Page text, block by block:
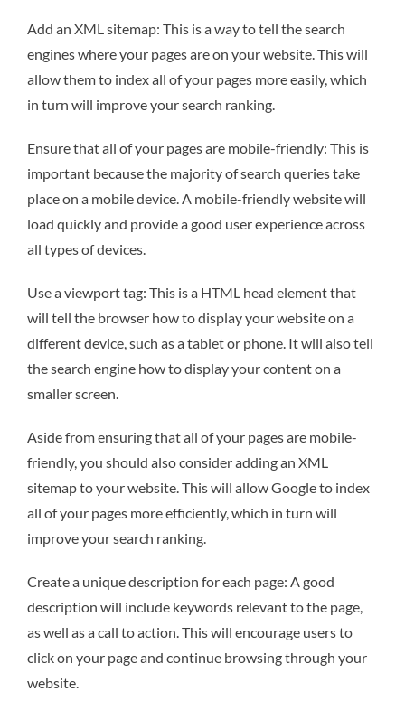
Add an XML sitemap: This is a way to tell the search
engines where your pages are on your website. This will
allow them to index all of your pages more easily, which
in turn will improve your search ranking.
Ensure that all of your pages are mobile-friendly: This is
important because the majority of search queries take
place on a mobile device. A mobile-friendly website will
load quickly and provide a good user experience across
all types of devices.
Use a viewport tag: This is a HTML head element that
will tell the browser how to display your website on a
different device, such as a tablet or phone. It will also tell
the search engine how to display your content on a
smaller screen.
Aside from ensuring that all of your pages are mobile-
friendly, you should also consider adding an XML
sitemap to your website. This will allow Google to index
all of your pages more efficiently, which in turn will
improve your search ranking.
Create a unique description for each page: A good
description will include keywords relevant to the page,
as well as a call to action. This will encourage users to
click on your page and continue browsing through your
website.